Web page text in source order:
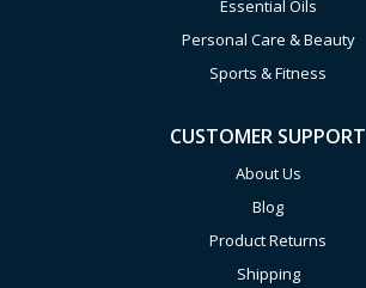
Essential Oils
Personal Care & Beauty
Sports & Fitness
CUSTOMER SUPPORT
About Us
Blog
Product Returns
Shipping